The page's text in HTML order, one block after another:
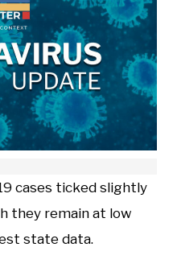
cases ticked slightly
they remain at low
state data.